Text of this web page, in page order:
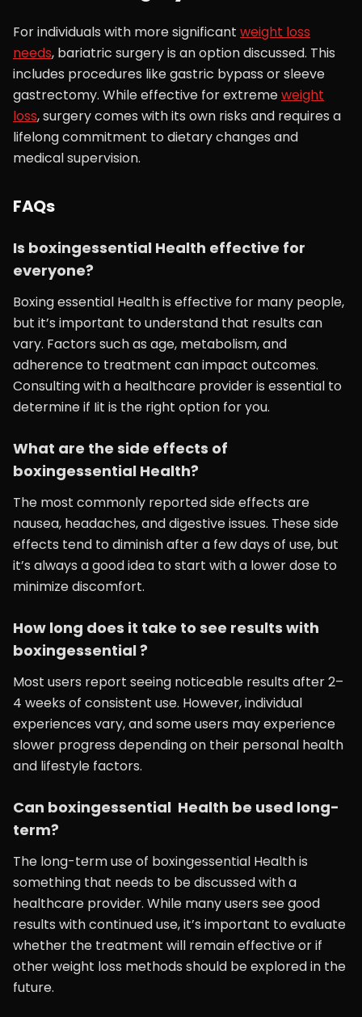
For individuals with more significant weight loss
needs, bariatric surgery is an option discussed. This
includes procedures like gastric bypass or sleeve
gastrectomy. While effective for extremeweight
loss, surgery comes with its own risks and requires a
lifelong commitment to dietary changes and
medical supervision.
FAQs
Is boxingessential Health effective for
everyone?
Boxing essential Health is effective for many people,
but it’s important to understand that results can
vary. Factors such as age, metabolism, and
adherence to treatment can impact outcomes.
Consulting with a healthcare provider is essential to
determine if Iit is the right option for you.
What are the side effects of
boxingessential Health?
The most commonly reported side effects are
nausea, headaches, and digestive issues. These side
effects tend to diminish after a few days of use, but
it’s always a good idea to start with a lower dose to
minimize discomfort.
How long does it take to see results with
boxingessential ?
Most users report seeing noticeable results after 2–
4 weeks of consistent use. However, individual
experiences vary, and some users may experience
slower progress depending on their personal health
and lifestyle factors.
Can boxingessential Health be used long-
term?
The long-term use of boxingessential Health is
something that needs to be discussed with a
healthcare provider. While many users see good
results with continued use, it’s important to evaluate
whether the treatment will remain effective or if
other weight loss methods should be explored in the
future.